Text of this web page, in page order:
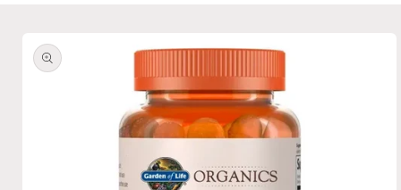
product
information